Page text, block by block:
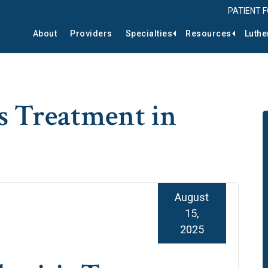
PATIENT
About Providers Specialties Resources
Treatment in
August
15,
2025